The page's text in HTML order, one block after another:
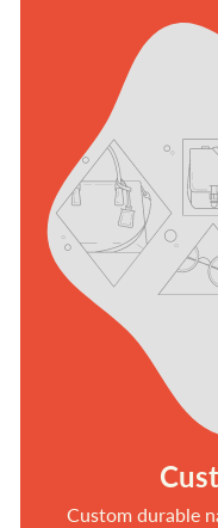
Custom durable